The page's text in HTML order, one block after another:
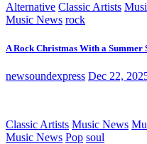
Alternative Classic Artists
Music News rock
A Rock Christmas With a
newsoundexpress Dec 22,
Classic Artists Music News
Music News Pop soul